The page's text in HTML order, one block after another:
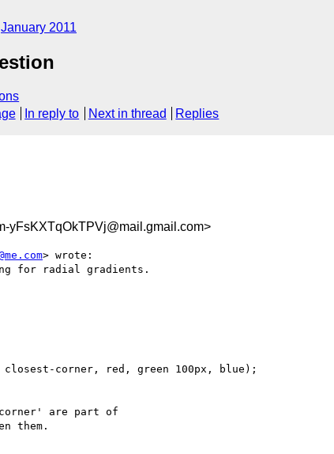
January 2011
In reply to Next in thread Replies
yFsKXTqOkTPVj@mail.gmail.com>
> wrote:
for radial gradients.
corner, red, green 100px, blue);
are part of
them.